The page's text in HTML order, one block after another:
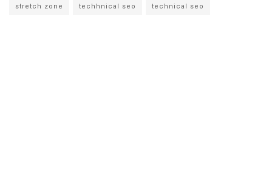
stretch zone techhnical seo technical seo